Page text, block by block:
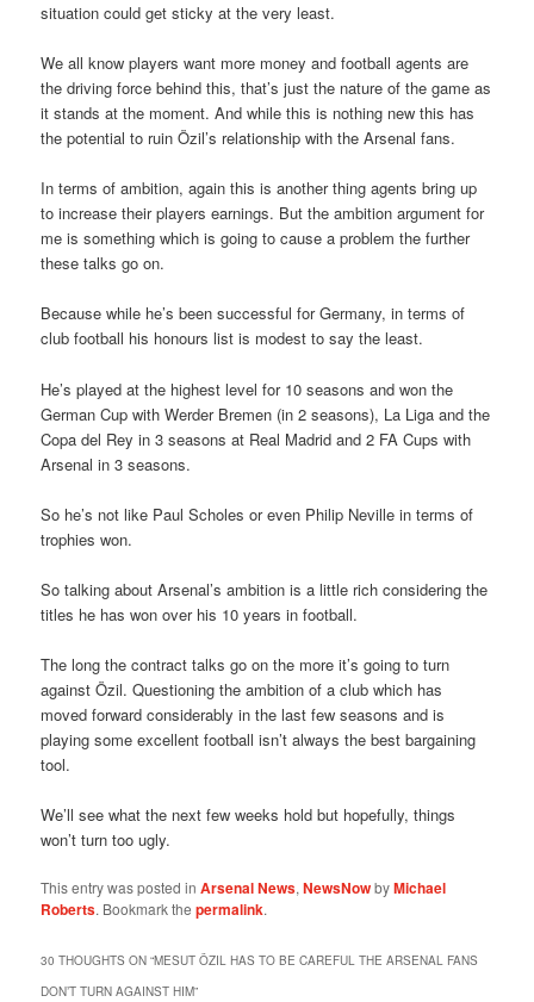
situation could get sticky at the very least.
We all know players want more money and football agents are
the driving force behind this, that’s just the nature of the game as
it stands at the moment. And while this is nothing new this has
the potential to ruin Özil’s relationship with the Arsenal fans.
In terms of ambition, again this is another thing agents bring up
to increase their players earnings. But the ambition argument for
me is something which is going to cause a problem the further
these talks go on.
Because while he’s been successful for Germany, in terms of
club football his honours list is modest to say the least.
He’s played at the highest level for 10 seasons and won the
German Cup with Werder Bremen (in 2 seasons), La Liga and the
Copa del Rey in 3 seasons at Real Madrid and 2 FA Cups with
Arsenal in 3 seasons.
So he’s not like Paul Scholes or even Philip Neville in terms of
trophies won.
So talking about Arsenal’s ambition is a little rich considering the
titles he has won over his 10 years in football.
The long the contract talks go on the more it’s going to turn
against Özil. Questioning the ambition of a club which has
moved forward considerably in the last few seasons and is
playing some excellent football isn’t always the best bargaining
tool.
We’ll see what the next few weeks hold but hopefully, things
won’t turn too ugly.
This entry was posted inArsenal News,NewsNowbyMichael
Roberts. Bookmark thepermalink.
30 THOUGHTS ON “MESUT ÖZIL HAS TO BE CAREFUL THE ARSENAL FANS
DON’T TURN AGAINST HIM”